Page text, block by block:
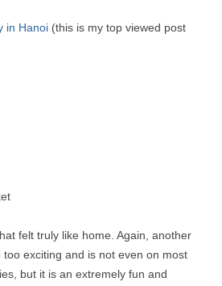
in Hanoi (this is my top viewed post
felt truly like home. Again, another
too exciting and is not even on most
but it is an extremely fun and